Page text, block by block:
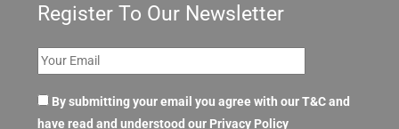
Register To Our Newsletter
By submitting your email you agree with our T&C and
have read and understood our Privacy Policy